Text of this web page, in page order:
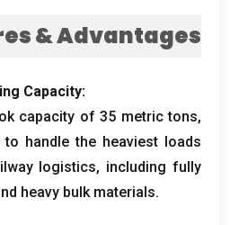
&Advantages
Capacity:
capacity of 35 metric tons,
handle the heaviest loads
logistics, including fully
heavy bulk materials.